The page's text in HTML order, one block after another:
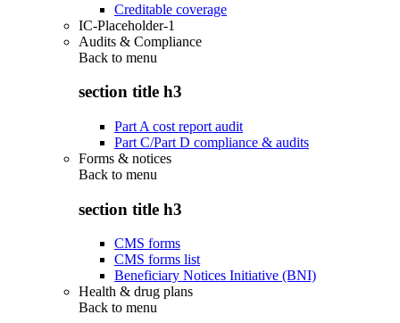
Creditable coverage
IC-Placeholder-1
Audits & Compliance
Back to menu
section title h3
Part A cost report audit
Part C/Part D compliance & audits
Forms & notices
Back to menu
section title h3
CMS forms
CMS forms list
Beneficiary Notices Initiative (BNI)
Health & drug plans
Back to menu